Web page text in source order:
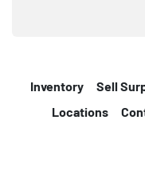
Inventory Sell
Locations